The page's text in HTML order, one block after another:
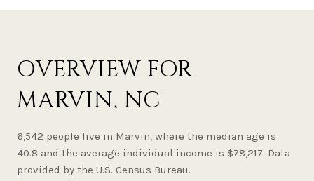
OVERVIEW FOR
MARVIN, NC
6,542 people live in Marvin, where the median age is
40.8 and the average individual income is $78,217. Data
provided by the U.S. Census Bureau.